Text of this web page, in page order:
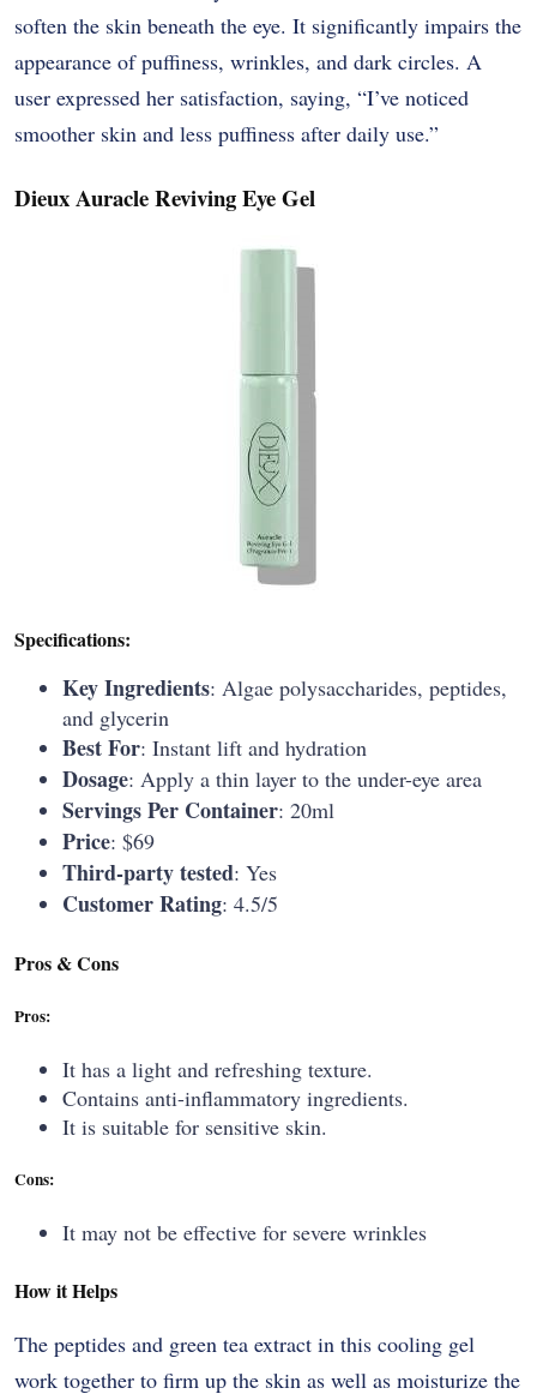
soften the skin beneath the eye. It significantly impairs the
appearance of puffiness, wrinkles, and dark circles. A
user expressed her satisfaction, saying, “I’ve noticed
smoother skin and less puffiness after daily use.”
Dieux Auracle Reviving Eye Gel
Specifications:
Key Ingredients: Algae polysaccharides, peptides,
and glycerin
Best For: Instant lift and hydration
Dosage: Apply a thin layer to the under-eye area
Servings Per Container: 20ml
Price: $69
Third-party tested: Yes
Customer Rating: 4.5/5
Pros & Cons
Pros:
It has a light and refreshing texture.
Contains anti-inflammatory ingredients.
It is suitable for sensitive skin.
Cons:
It may not be effective for severe wrinkles
How it Helps
The​‍​‌‍​‍‌​‍​‌‍​‍‌ peptides and green tea extract in this cooling gel
work together to firm up the skin as well as moisturize the